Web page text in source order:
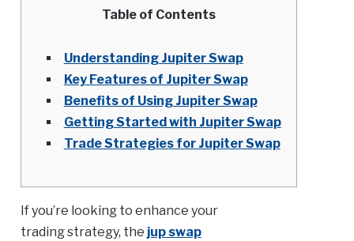
Table of Contents
Understanding Jupiter Swap
Key Features of Jupiter Swap
Benefits of Using Jupiter Swap
Getting Started with Jupiter Swap
Trade Strategies for Jupiter Swap
If you’re looking to enhance your
trading strategy, the jup swap